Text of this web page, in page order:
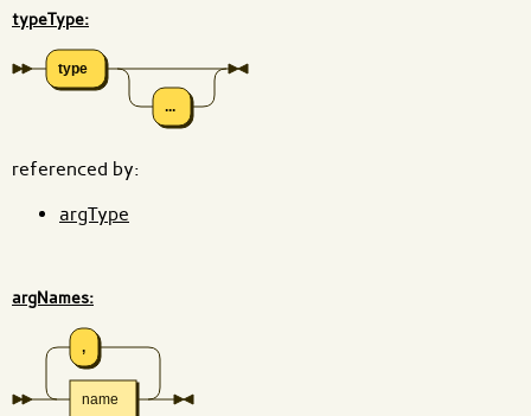
typeType:
type
...
referenced by:
argType
argNames:
name
,